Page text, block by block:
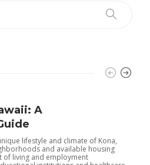
A
lifestyle and climate of Kona,
and available housing
of living and employment